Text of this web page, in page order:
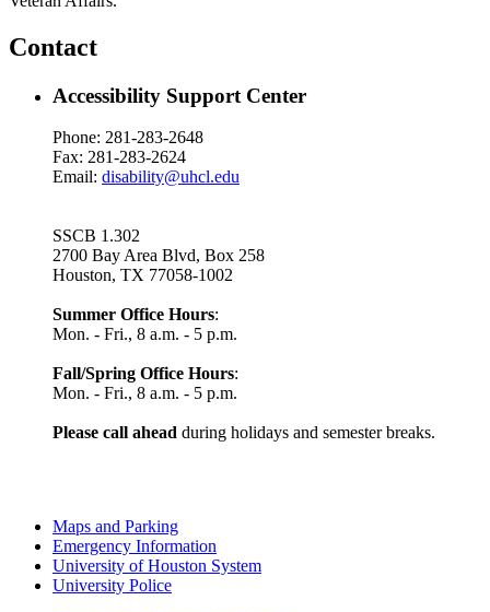
Contact
Accessibility Support Center
Phone: 281-283-2648
Fax: 281-283-2624
Email: disability@uhcl.edu
SSCB 1.302
2700 Bay Area Blvd, Box 258
Houston, TX 77058-1002
Summer Office Hours:
Mon. - Fri., 8 a.m. - 5 p.m.
Fall/Spring Office Hours:
Mon. - Fri., 8 a.m. - 5 p.m.
Please call ahead during holidays and semester breaks.
Maps and Parking
Emergency Information
University of Houston System
University Police